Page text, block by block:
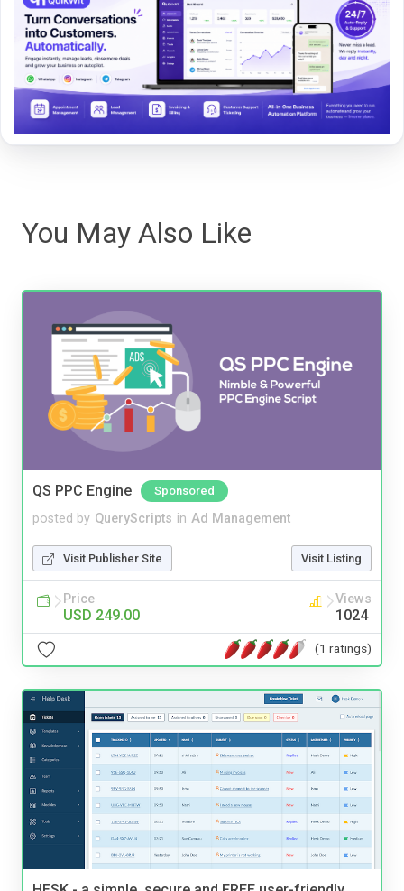
You May Also Like
QS PPC Engine Sponsored
posted by QueryScripts in Ad Management
Visit Publisher Site Visit Listing
Price
USD 249.00
Views
1024
(1 ratings)